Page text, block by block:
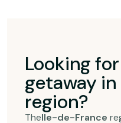
Looking
getaway
region?
TheIle-de-France